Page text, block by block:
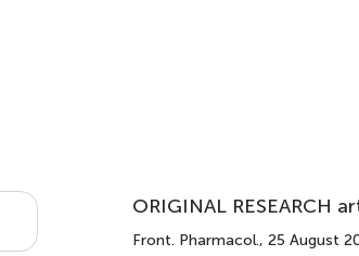
ORIGINAL RESEARCH
Front. Pharmacol., 25 August